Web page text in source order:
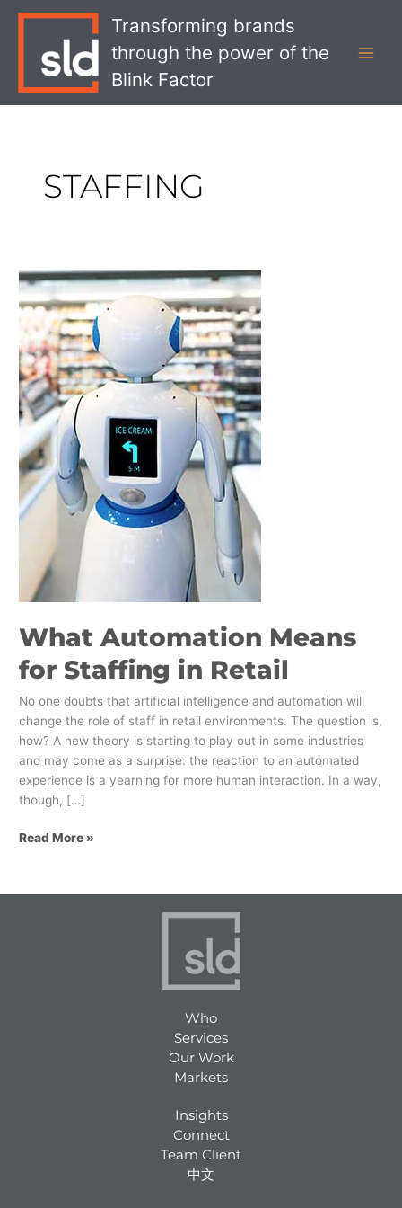
Transforming brands
through the power of the
Blink Factor
STAFFING
What Automation Means
for Staffing in Retail
No one doubts that artificial intelligence and automation will
change the role of staff in retail environments. The question is,
how? A new theory is starting to play out in some industries
and may come as a surprise: the reaction to an automated
experience is a yearning for more human interaction. In a way,
though, […]
What
Automation
Means
for
Staffing
in
Retail
Read More »
Who
Services
Our Work
Markets
Insights
Connect
Team Client
中文